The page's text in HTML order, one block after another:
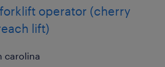
operator (cherry
lift)
carolina